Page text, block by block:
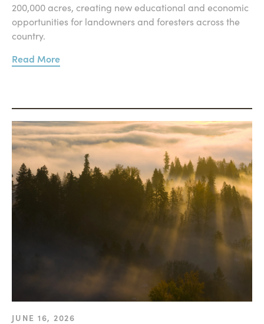
200,000 acres, creating new educational and economic
opportunities for landowners and foresters across the
country.
Read More
JUNE 16, 2026